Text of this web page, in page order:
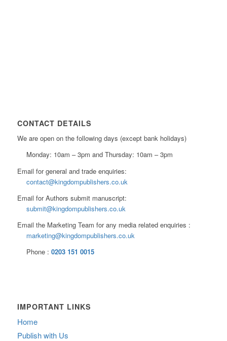
CONTACT DETAILS
We are open on the following days (except bank holidays)
Monday: 10am – 3pm and Thursday: 10am – 3pm
Email for general and trade enquiries:
contact@kingdompublishers.co.uk
Email for Authors submit manuscript:
submit@kingdompublishers.co.uk
Email the Marketing Team for any media related enquiries :
marketing@kingdompublishers.co.uk
Phone :0203 151 0015
IMPORTANT LINKS
Home
Publish with Us